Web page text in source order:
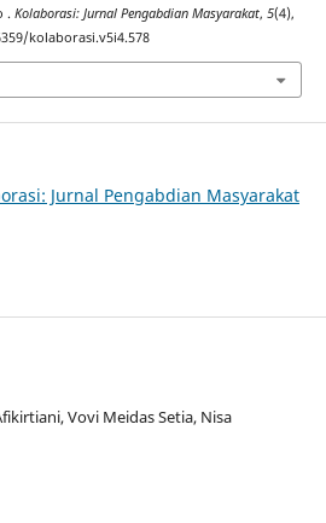
. Kolaborasi: Jurnal Pengabdian Masyarakat, 5(4),
kolaborasi.v5i4.578
Jurnal Pengabdian Masyarakat
Vovi Meidas Setia, Nisa